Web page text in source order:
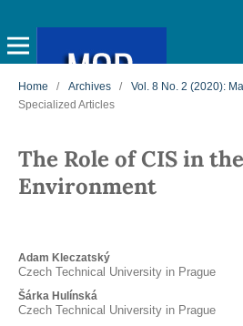
Home / Archives / Vol. 8 No. 2 (2020):
Specialized Articles
The Role of CIS in
Environment
Adam Kleczatský
Czech Technical University in Prague
Šárka Hulínská
Czech Technical University in Prague